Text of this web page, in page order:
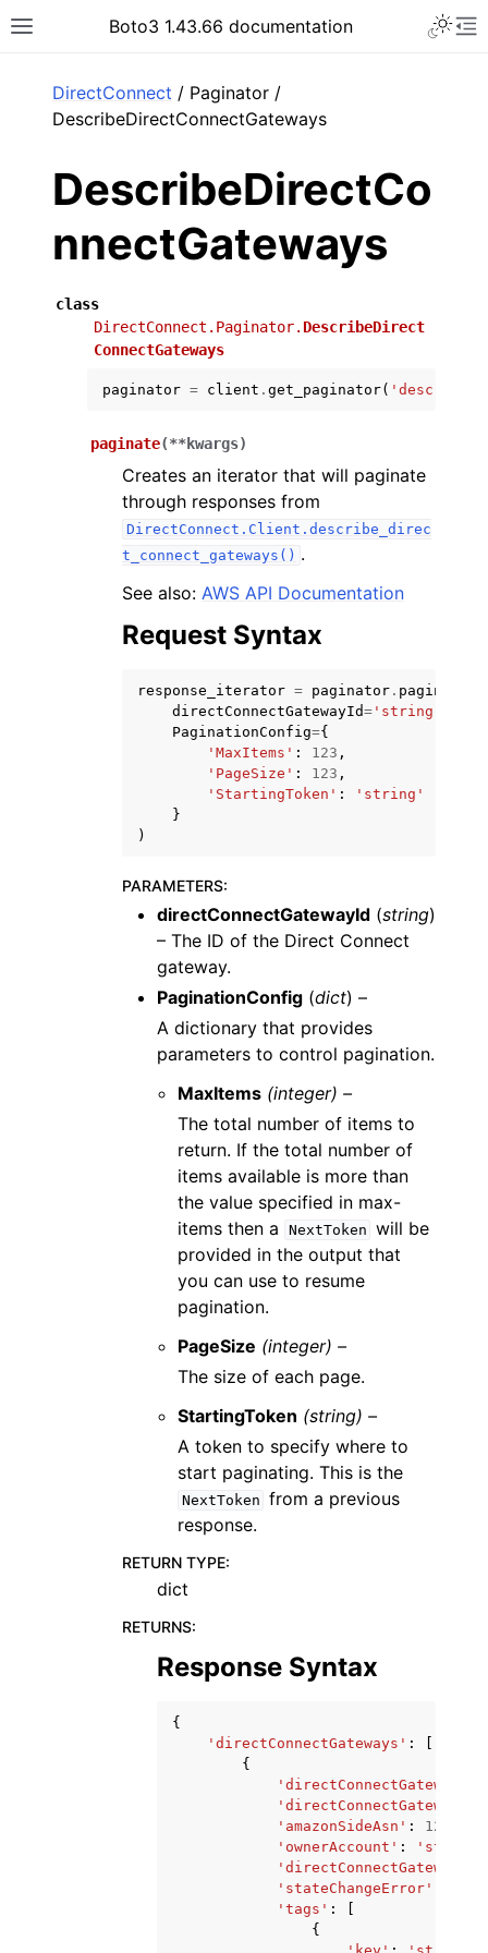
Toggle site navigation sidebar
Boto3 1.43.66 documentation
navigation of Code Examples
navigation of Available Services
DirectConnect / Paginator /
DescribeDirectConnectGateways
DescribeDirectCo
nnectGateways
class
DirectConnect.Paginator. DescribeDirect
ConnectGateways
paginator = client . get_paginator(
paginate(**kwargs)
Creates an iterator that will paginate
through responses from
DirectConnect.Client.describe_direc
t_connect_gateways() .
See also: AWS API Documentation
Request Syntax
response_iterator = paginator . paginate
directConnectGatewayId= 'string'
PaginationConfig={
'MaxItems' : 123 ,
'PageSize' : 123 ,
'StartingToken' :
'string'
}
)
PARAMETERS:
directConnectGatewayId (string)
– The ID of the Direct Connect
gateway.
PaginationConfig (dict) –
A dictionary that provides
parameters to control pagination.
MaxItems (integer) –
The total number of items to
return. If the total number of
items available is more than
the value specified in max-
items then a
NextToken will be
provided in the output that
you can use to resume
pagination.
PageSize (integer) –
The size of each page.
StartingToken (string) –
A token to specify where to
start paginating. This is the
NextToken from a previous
response.
RETURN TYPE:
dict
RETURNS:
Response Syntax
{
'directConnectGateways' :
{
'directConnectGatewayId'
'amazonSideAsn' : 123
'ownerAccount' : 'string'
'stateChangeError'
'tags' :
{